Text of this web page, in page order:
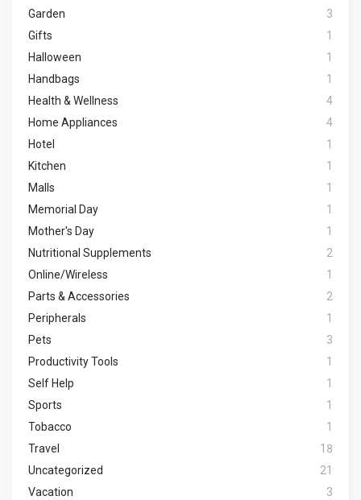
Garden
3
Gifts
1
Halloween
1
Handbags
1
Health & Wellness
4
Home Appliances
4
Hotel
1
Kitchen
1
Malls
1
Memorial Day
1
Mother's Day
1
Nutritional Supplements
2
Online/Wireless
1
Parts & Accessories
2
Peripherals
1
Pets
3
Productivity Tools
1
Self Help
1
Sports
1
Tobacco
1
Travel
18
Uncategorized
21
Vacation
3